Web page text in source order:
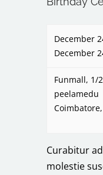
December
December
Funmall, 1/
peelamedu
Coimbatore,
Curabitur
molestie